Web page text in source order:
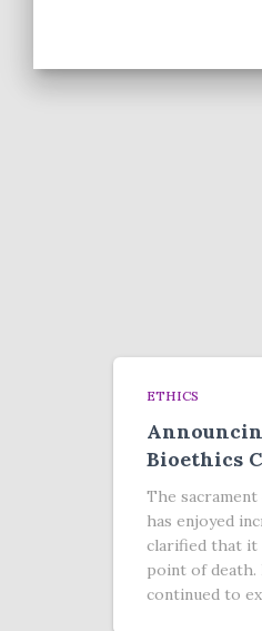
ETHICS
Bioethics
The
has enjoyed
clarified that it
point of death.
continued to